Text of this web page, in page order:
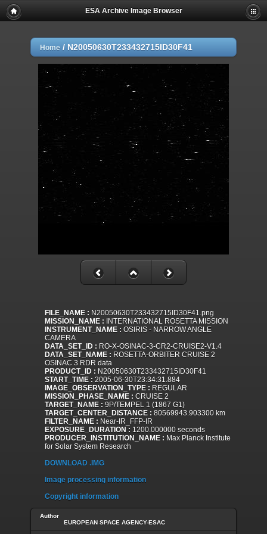
ESA Archive Image Browser
Home / N20050630T233432715ID30F41
FILE_NAME : N20050630T233432715ID30F41.png
MISSION_NAME : INTERNATIONAL ROSETTA MISSION
INSTRUMENT_NAME : OSIRIS - NARROW ANGLE
CAMERA
DATA_SET_ID : RO-X-OSINAC-3-CR2-CRUISE2-V1.4
DATA_SET_NAME : ROSETTA-ORBITER CRUISE 2
OSINAC 3 RDR data
PRODUCT_ID : N20050630T233432715ID30F41
START_TIME : 2005-06-30T23:34:31.884
IMAGE_OBSERVATION_TYPE : REGULAR
MISSION_PHASE_NAME : CRUISE 2
TARGET_NAME : 9P/TEMPEL 1 (1867 G1)
TARGET_CENTER_DISTANCE : 80569943.903300 km
FILTER_NAME : Near-IR_FFP-IR
EXPOSURE_DURATION : 1200.000000 seconds
PRODUCER_INSTITUTION_NAME : Max Planck Institute
for Solar System Research
DOWNLOAD .IMG
Image processing information
Copyright information
Author
EUROPEAN SPACE AGENCY-ESAC